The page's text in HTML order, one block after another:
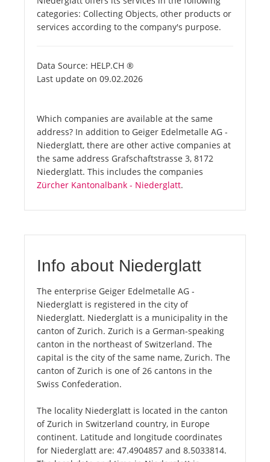
categories: Collecting Objects, other products or
services according to the company's purpose.
Data Source: HELP.CH ®
Last update on 09.02.2026
Which companies are available at the same
address? In addition to Geiger Edelmetalle AG -
Niederglatt, there are other active companies at
the same address Grafschaftstrasse 3, 8172
Niederglatt. This includes the companies
Zürcher Kantonalbank - Niederglatt.
Info about Niederglatt
The enterprise Geiger Edelmetalle AG -
Niederglatt is registered in the city of
Niederglatt. Niederglatt is a municipality in the
canton of Zurich. Zurich is a German-speaking
canton in the northeast of Switzerland. The
capital is the city of the same name, Zurich. The
canton of Zurich is one of 26 cantons in the
Swiss Confederation.
The locality Niederglatt is located in the canton
of Zurich in Switzerland country, in Europe
continent. Latitude and longitude coordinates
for Niederglatt are: 47.4904857 and 8.5033814.